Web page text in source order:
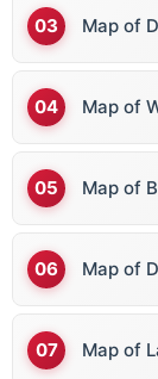
Map of
Map of
Map of
Map of
Map of